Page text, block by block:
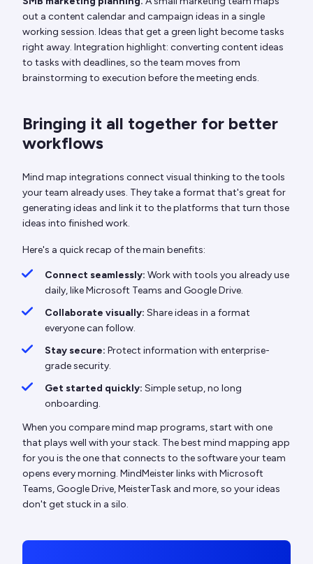
out a content calendar and campaign ideas in a single
working session. Ideas that get a green light become tasks
right away. Integration highlight: converting content ideas
to tasks with deadlines, so the team moves from
brainstorming to execution before the meeting ends.
Bringing it all together for better
workflows
Mind map integrations connect visual thinking to the tools
your team already uses. They take a format that's great for
generating ideas and link it to the platforms that turn those
ideas into finished work.
Here's a quick recap of the main benefits:
Connect seamlessly: Work with tools you already use
daily, like Microsoft Teams and Google Drive.
Collaborate visually: Share ideas in a format
everyone can follow.
Stay secure: Protect information with enterprise-
grade security.
Get started quickly: Simple setup, no long
onboarding.
When you compare mind map programs, start with one
that plays well with your stack. The best mind mapping app
for you is the one that connects to the software your team
opens every morning. MindMeister links with Microsoft
Teams, Google Drive, MeisterTask and more, so your ideas
don't get stuck in a silo.